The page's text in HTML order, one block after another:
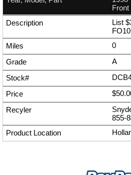
List
FO10
0
A
855-